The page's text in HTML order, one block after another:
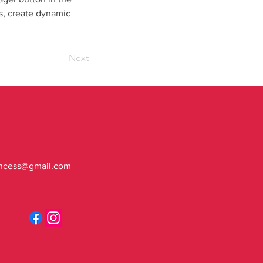
create dynamic
Next